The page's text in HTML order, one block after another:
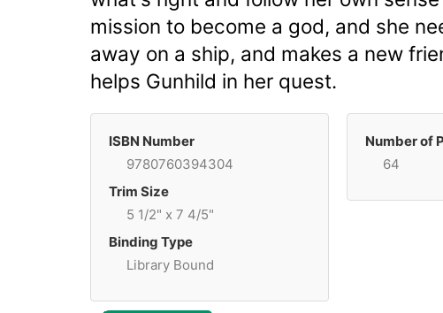
mission to become a god, and she
away on a ship, and makes a new
helps Gunhild in her quest.
ISBN Number
9780760394304
Trim Size
5 1/2" x 7 4/5"
Binding Type
Library Bound
Number of
64